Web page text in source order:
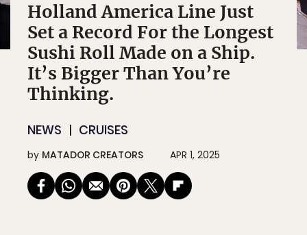
Holland America Line Just
Set a Record For the Longest
Sushi Roll Made on a Ship.
It’s Bigger Than You’re
Thinking.
NEWS CRUISES
by MATADOR CREATORS APR 1, 2025